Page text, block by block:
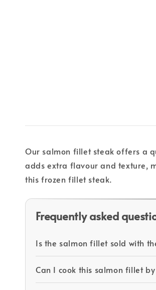
Our salmon fillet steak offers a
adds extra flavour and texture,
this frozen fillet steak.
Frequently asked
Is the salmon fillet sold with
Can I cook this salmon fillet